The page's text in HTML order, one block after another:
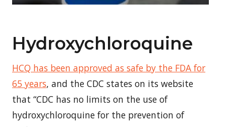
Hydroxychloroquine
HCQ has been approved as safe by the FDA for
65 years, and the CDC states on its website
that “CDC has no limits on the use of
hydroxychloroquine for the prevention of